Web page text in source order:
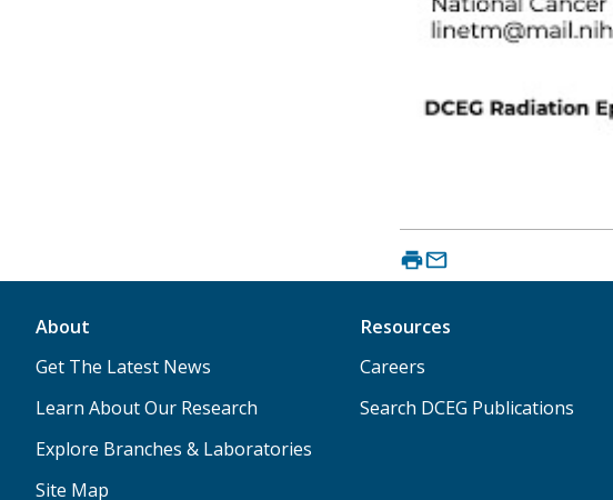
About
Get The Latest News
Learn About Our Research
Explore Branches & Laboratories
Site Map
Resources
Careers
Search DCEG Publications